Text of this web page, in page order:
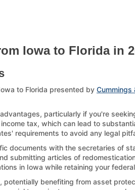
Iowa to Florida in
to Florida presented by Cummings
particularly if you're
tax, which can lead to
requirements to avoid any legal
documents with the secretaries of
submitting articles of
in Iowa while retaining your
benefiting from asset